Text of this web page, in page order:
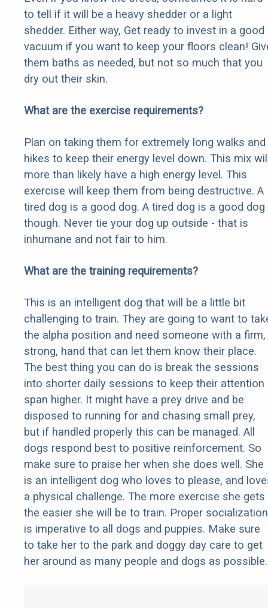
to tell if it will be a heavy shedder or a light
shedder. Either way, Get ready to invest in a good
vacuum if you want to keep your floors clean!
them baths as needed, but not so much that you
dry out their skin.
What are the exercise requirements?
Plan on taking them for extremely long walks and
hikes to keep their energy level down. This mix
more than likely have a high energy level. This
exercise will keep them from being destructive. A
tired dog is a good dog. A tired dog is a good dog
though. Never tie your dog up outside - that is
inhumane and not fair to him.
What are the training requirements?
This is an intelligent dog that will be a little bit
challenging to train. They are going to want to
the alpha position and need someone with a firm,
strong, hand that can let them know their place.
The best thing you can do is break the sessions
into shorter daily sessions to keep their attention
span higher. It might have a prey drive and be
disposed to running for and chasing small prey,
but if handled properly this can be managed. All
dogs respond best to positive reinforcement. So
make sure to praise her when she does well. She
is an intelligent dog who loves to please, and
a physical challenge. The more exercise she gets
the easier she will be to train. Proper socialization
is imperative to all dogs and puppies. Make sure
to take her to the park and doggy day care to get
her around as many people and dogs as possible.